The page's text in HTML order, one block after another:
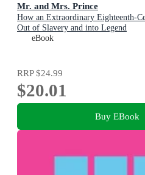
Mr. and Mrs. Prince
How an Extraordinary Eighteenth-
Out of Slavery and into Legend
eBook
RRP$24.99
$20.01
Buy EBook